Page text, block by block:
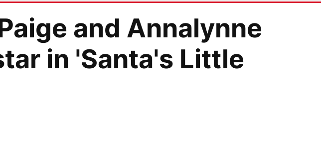
and Annalynne
in 'Santa's Little